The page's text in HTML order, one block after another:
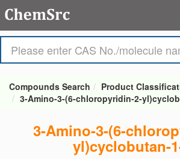
Compounds Search
Product
3-Amino-3-(6-chloropyridin-2-
3-Amino-3-(6-
yl)cyclobutan-